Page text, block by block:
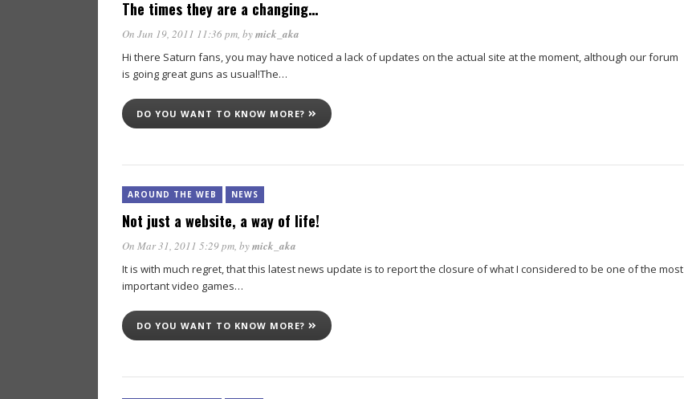
The times they are a changing…
On Jun 19, 2011 11:36 pm, bymick_aka
Hi there Saturn fans, you may have noticed a lack of updates on the actual site at the moment, although our forum
is going great guns as usual!The…
DO YOU WANT TO KNOW MORE?
AROUND THE WEB NEWS
Not just a website, a way of life!
On Mar 31, 2011 5:29 pm, bymick_aka
It is with much regret, that this latest news update is to report the closure of what I considered to be one of the most
important video games…
DO YOU WANT TO KNOW MORE?